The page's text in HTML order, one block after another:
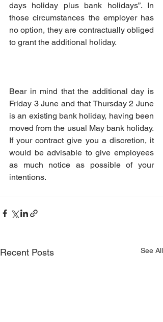
days holiday plus bank holidays”. In
those circumstances the employer has
no option, they are contractually obliged
to grant the additional holiday.
Bear in mind that the additional day is
Friday 3 June and that Thursday 2 June
is an existing bank holiday, having been
moved from the usual May bank holiday.
If your contract give you a discretion, it
would be advisable to give employees
as much notice as possible of your
intentions.
Recent Posts See All